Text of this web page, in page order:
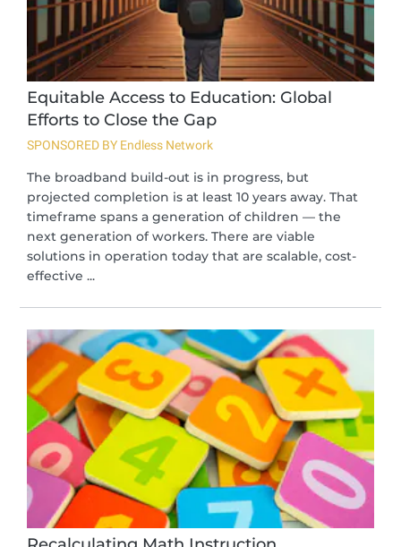
Equitable Access to Education: Global
Efforts to Close the Gap
SPONSORED BY Endless Network
The broadband build-out is in progress, but
projected completion is at least 10 years away. That
timeframe spans a generation of children — the
next generation of workers. There are viable
solutions in operation today that are scalable, cost-
effective ...